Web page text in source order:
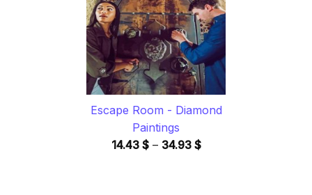
Escape Room - Diamond
Paintings
14.43 $ – 34.93 $Price